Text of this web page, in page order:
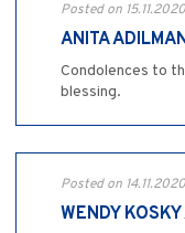
Posted on
ANITA
Condolences to
blessing.
Posted on
WENDY